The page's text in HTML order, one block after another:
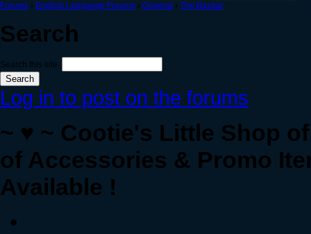
Forums › English Language Forums › General › The Bazaar
Search
Search this site:
Log in to post on the forums
~ ♥ ~ Cootie's Little Shop
of Accessories & Promo
Available !